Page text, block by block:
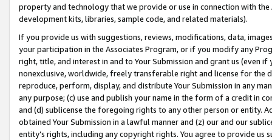
property and technology that we provide or use in connection with
development kits, libraries, sample code, and related materials).
If you provide us with suggestions, reviews, modifications, data,
your participation in the Associates Program, or if you modify any
right, title, and interest in and to Your Submission and grant us (even
nonexclusive, worldwide, freely transferable right and license for
reproduce, perform, display, and distribute Your Submission in any
any purpose; (c) use and publish your name in the form of a credit in
and (d) sublicense the foregoing rights to any other person or entity.
obtained Your Submission in a lawful manner and (z) our and our
entity’s rights, including any copyright rights. You agree to provide us